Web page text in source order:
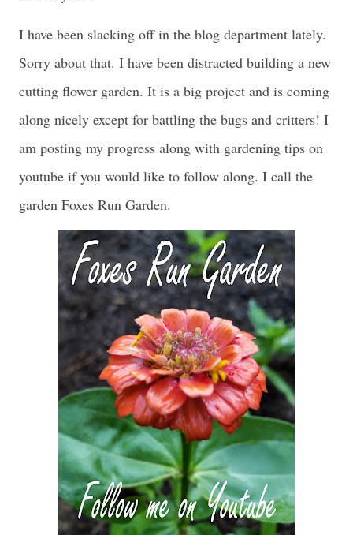
I have been slacking off in the blog department lately.
Sorry about that. I have been distracted building a new
cutting flower garden. It is a big project and is coming
along nicely except for battling the bugs and critters! I
am posting my progress along with gardening tips on
youtube if you would like to follow along. I call the
garden Foxes Run Garden.